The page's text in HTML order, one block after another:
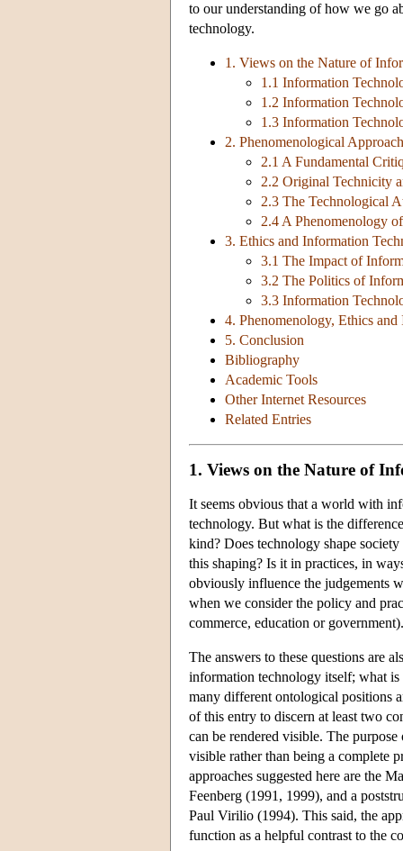
to our understanding of how we go
technology.
1. Views on the Nature of
1.1 Information
1.2 Information
1.3 Information
2. Phenomenological
2.1 A Fundamental
2.2 Original Technicity
2.3 The Technological
2.4 A Phenomenology
3. Ethics and Information
3.1 The Impact of
3.2 The Politics of
3.3 Information
4. Phenomenology, Ethics
5. Conclusion
Bibliography
Academic Tools
Other Internet Resources
Related Entries
1. Views on the Nature of
It seems obvious that a world with
technology. But what is the
kind? Does technology shape
this shaping? Is it in practices, in
obviously influence the judgements
when we consider the policy and
commerce, education or government).
The answers to these questions are
information technology itself; what
many different ontological positions
of this entry to discern at least two
can be rendered visible. The
visible rather than being a complete
approaches suggested here are the
Feenberg (1991, 1999), and a
Paul Virilio (1994). This said, the
function as a helpful contrast to the